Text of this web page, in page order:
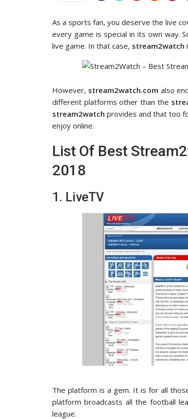
As a sports fan, you deserve the live
every game is special in its own way.
live game. In that case, stream2watch
However, stream2watch.com also
different platforms other than the
stream2watch provides and that too
enjoy online.
List Of Best
2018
1. LiveTV
The platform is a gem. It is for all
platform broadcasts all the football
league.